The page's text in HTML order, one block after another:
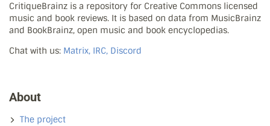
CritiqueBrainz is a repository for Creative Commons licensed
music and book reviews. It is based on data from MusicBrainz
and BookBrainz, open music and book encyclopedias.
Chat with us: Matrix, IRC, Discord
About
The project